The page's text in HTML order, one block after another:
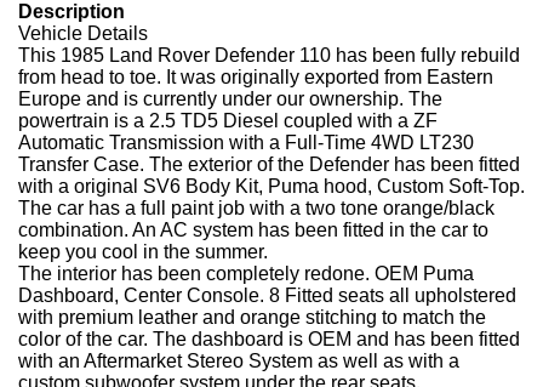
Description
Vehicle Details
This 1985 Land Rover Defender 110 has been fully rebuild
from head to toe. It was originally exported from Eastern
Europe and is currently under our ownership. The
powertrain is a 2.5 TD5 Diesel coupled with a ZF
Automatic Transmission with a Full-Time 4WD LT230
Transfer Case. The exterior of the Defender has been fitted
with a original SV6 Body Kit, Puma hood, Custom Soft-Top.
The car has a full paint job with a two tone orange/black
combination. An AC system has been fitted in the car to
keep you cool in the summer.
The interior has been completely redone. OEM Puma
Dashboard, Center Console. 8 Fitted seats all upholstered
with premium leather and orange stitching to match the
color of the car. The dashboard is OEM and has been fitted
with an Aftermarket Stereo System as well as with a
custom subwoofer system under the rear seats.